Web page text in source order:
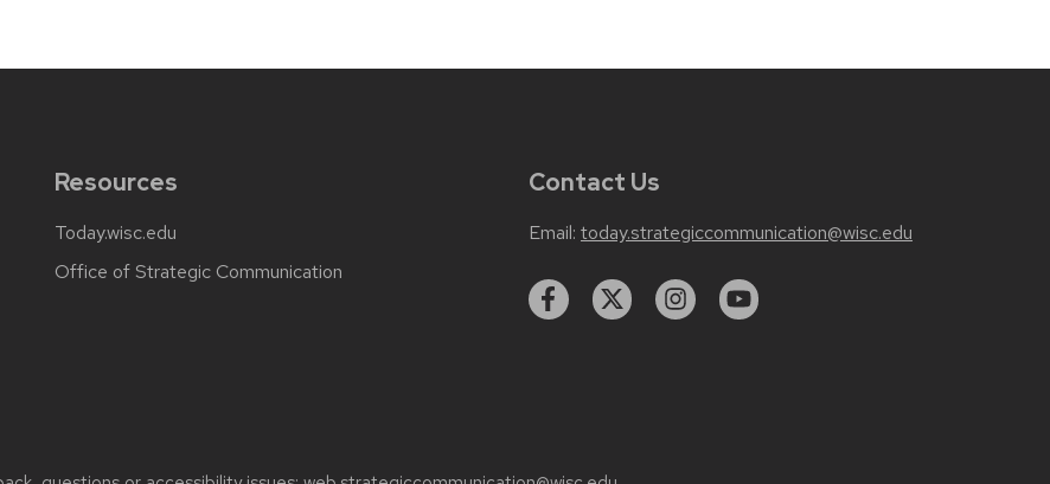
Resources
Today.wisc.edu
Office of Strategic Communication
Contact Us
Email: today.strategiccommunication@wisc.edu